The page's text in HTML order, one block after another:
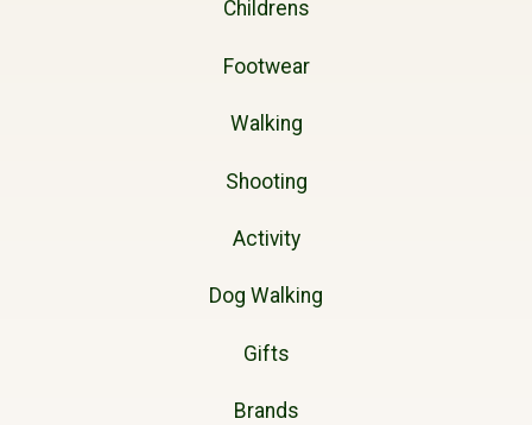
Childrens
Footwear
Walking
Shooting
Activity
Dog Walking
Gifts
Brands